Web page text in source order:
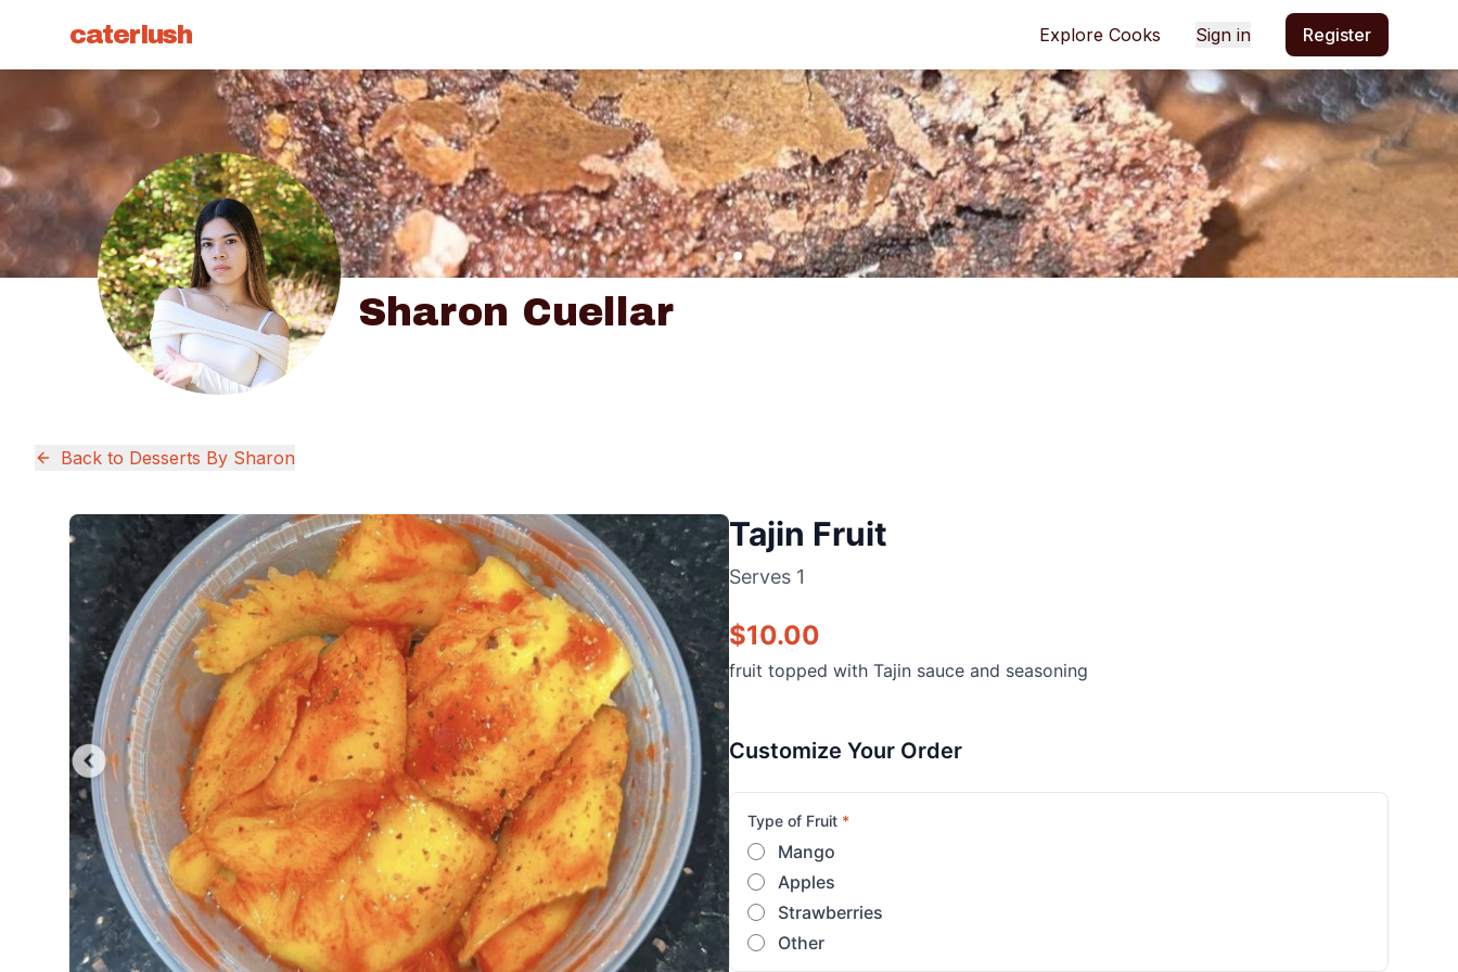
caterlush Explore Cooks Sign in Register
Sharon Cuellar
Back to Desserts By Sharon
Tajin Fruit
Serves 1
$10.00
fruit topped with Tajin sauce and seasoning
Customize Your Order
Type of Fruit *
Mango
Apples
Strawberries
Other